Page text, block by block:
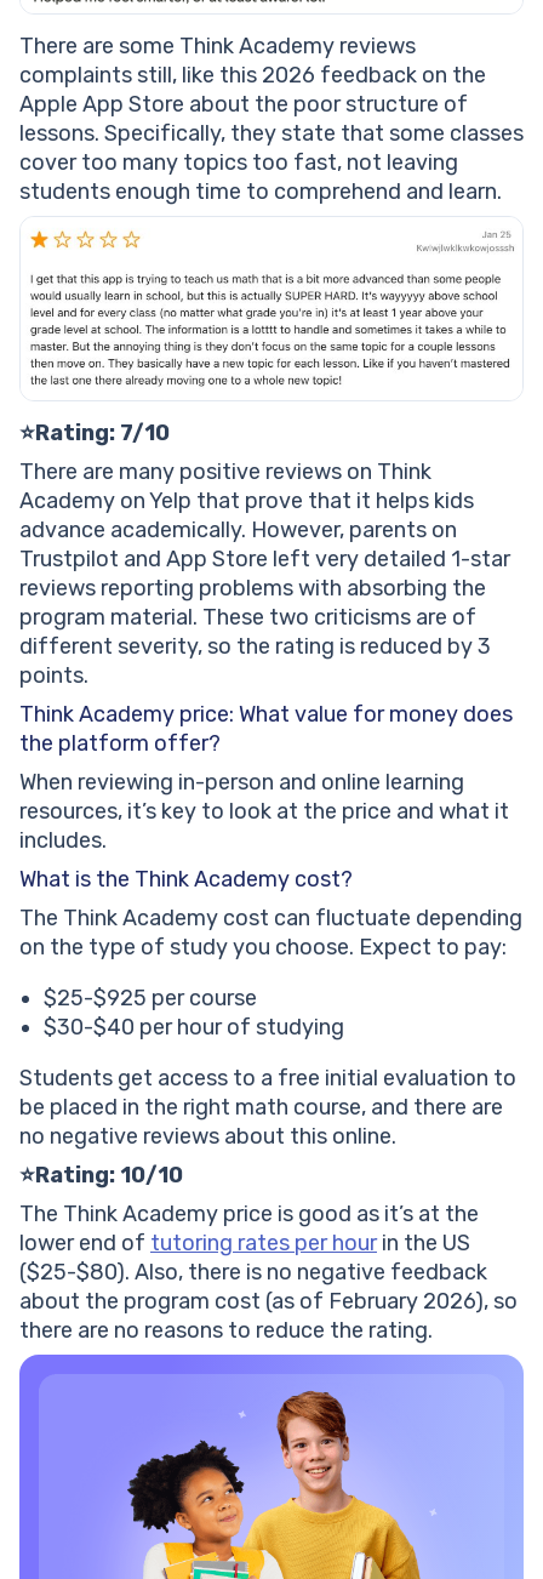
There are some Think Academy reviews
complaints still, like this 2026 feedback on the
Apple App Store about the poor structure of
lessons. Specifically, they state that some classes
cover too many topics too fast, not leaving
students enough time to comprehend and learn.
⭐Rating: 7/10
There are many positive reviews on Think
Academy on Yelp that prove that it helps kids
advance academically. However, parents on
Trustpilot and App Store left very detailed 1-star
reviews reporting problems with absorbing the
program material. These two criticisms are of
different severity, so the rating is reduced by 3
points.
Think Academy price: What value for money does
the platform offer?
When reviewing in-person and online learning
resources, it’s key to look at the price and what it
includes.
What is the Think Academy cost?
The Think Academy cost can fluctuate depending
on the type of study you choose. Expect to pay:
$25-$925 per course
$30-$40 per hour of studying
Students get access to a free initial evaluation to
be placed in the right math course, and there are
no negative reviews about this online.
⭐Rating: 10/10
The Think Academy price is good as it’s at the
lower end of tutoring rates per hourin the US
($25-$80). Also, there is no negative feedback
about the program cost (as of February 2026), so
there are no reasons to reduce the rating.